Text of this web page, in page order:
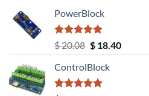
PowerBlock
Rated5.00
out of 5
$20.08 Original
was:
$ 20.08.
$18.40Current
ControlBlock